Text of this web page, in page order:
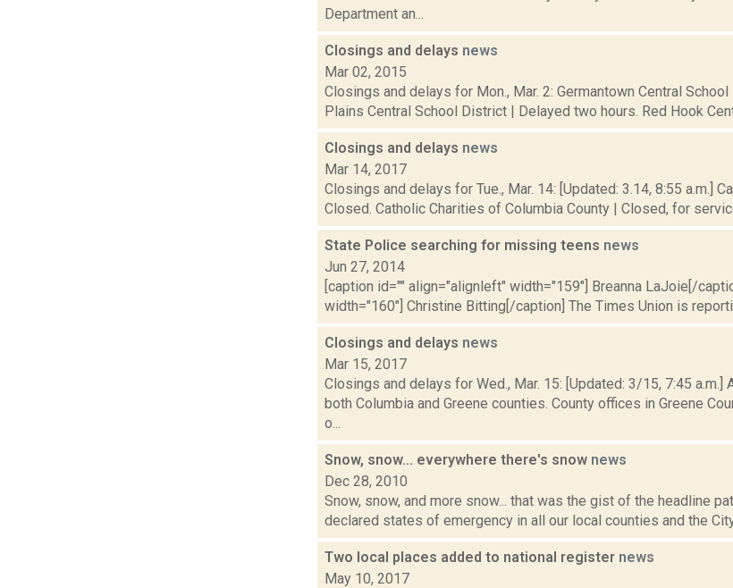
Department an...
Closings and delays news
Mar 02, 2015
Closings and delays for Mon., Mar. 2: Germantown Central
Plains Central School District | Delayed two hours. Red Hook
Closings and delays news
Mar 14, 2017
Closings and delays for Tue., Mar. 14: [Updated: 3.14, 8:55 a.m.]
Closed. Catholic Charities of Columbia County | Closed, for
State Police searching for missing teens news
Jun 27, 2014
[caption id="" align="alignleft" width="159"] Breanna LaJoie[/
width="160"] Christine Bitting[/caption] The Times Union is
Closings and delays news
Mar 15, 2017
Closings and delays for Wed., Mar. 15: [Updated: 3/15, 7:45
both Columbia and Greene counties. County offices in Greene
o...
Snow, snow... everywhere there's snow news
Dec 28, 2010
Snow, snow, and more snow... that was the gist of the headline
declared states of emergency in all our local counties and the
Two local places added to national register news
May 10, 2017